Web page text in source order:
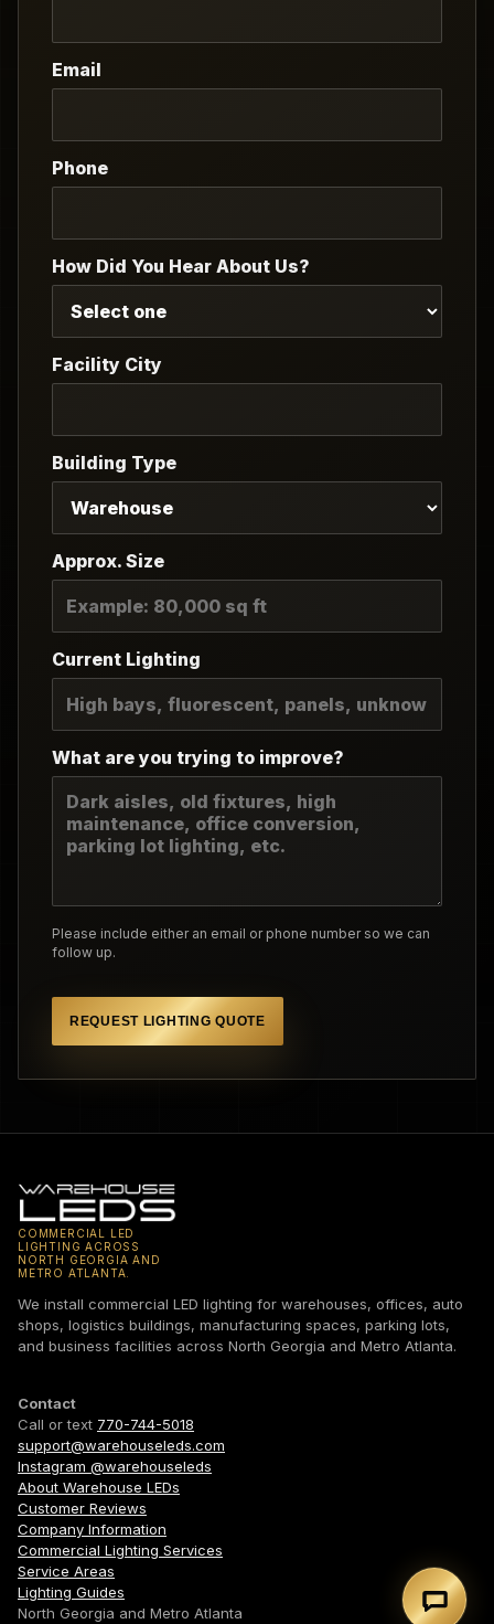
Email
Phone
How Did You Hear About Us?
Facility City
Building Type
Approx. Size
Current Lighting
What are you trying to improve?
Please include either an email or phone number so we can
follow up.
REQUEST LIGHTING QUOTE
COMMERCIAL LED
LIGHTING ACROSS
NORTH GEORGIA AND
METRO ATLANTA.
We install commercial LED lighting for warehouses, offices, auto
shops, logistics buildings, manufacturing spaces, parking lots,
and business facilities across North Georgia and Metro Atlanta.
Contact
Call or text 770-744-5018
support@warehouseleds.com
Instagram @warehouseleds
About Warehouse LEDs
Customer Reviews
Company Information
Commercial Lighting Services
Service Areas
Lighting Guides
North Georgia and Metro Atlanta
Text